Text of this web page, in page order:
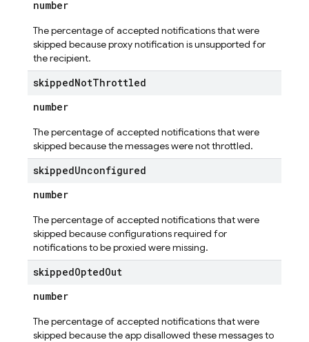
number
The percentage of accepted notifications that were
skipped because proxy notification is unsupported for
the recipient.
skippedNotThrottled
number
The percentage of accepted notifications that were
skipped because the messages were not throttled.
skippedUnconfigured
number
The percentage of accepted notifications that were
skipped because configurations required for
notifications to be proxied were missing.
skippedOptedOut
number
The percentage of accepted notifications that were
skipped because the app disallowed these messages to